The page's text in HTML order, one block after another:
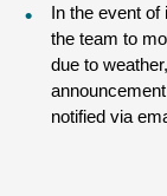
In the event
the team to
due to weather,
notified via